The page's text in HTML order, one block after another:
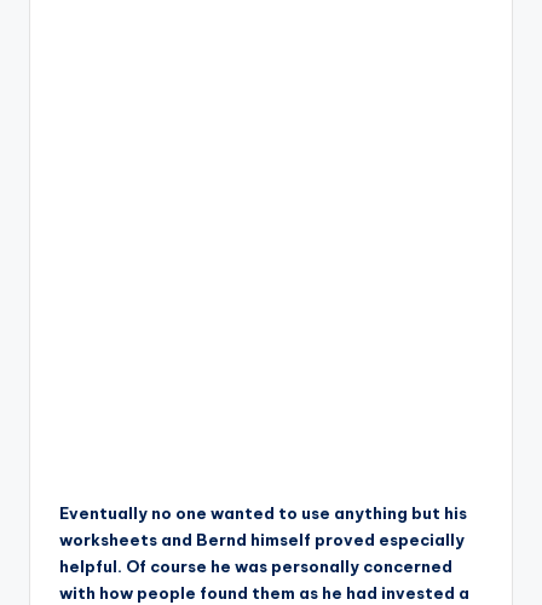
Eventually no one wanted to use anything but his
worksheets and Bernd himself proved especially
helpful. Of course he was personally concerned
with how people found them as he had invested a